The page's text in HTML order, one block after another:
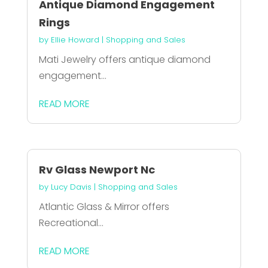
Antique Diamond Engagement
Rings
by Ellie Howard | Shopping and Sales
Mati Jewelry offers antique diamond
engagement...
READ MORE
Rv Glass Newport Nc
by Lucy Davis | Shopping and Sales
Atlantic Glass & Mirror offers
Recreational...
READ MORE